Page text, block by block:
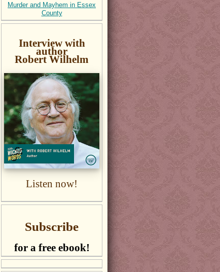
Murder and Mayhem in Essex
County
Interview with
author
Robert Wilhelm
Listen now!
Subscribe
for a free ebook!